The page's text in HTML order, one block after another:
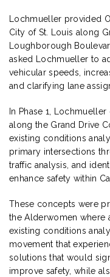
Lochmueller provided
City of St. Louis along
Loughborough
asked Lochmueller to
vehicular speeds,
and clarifying lane
In Phase 1,
along the Grand Drive
existing conditions
primary intersections
traffic analysis, and
enhance safety within
These concepts were
the Alderwomen where
existing conditions
movement that
solutions that would
improve safety, while